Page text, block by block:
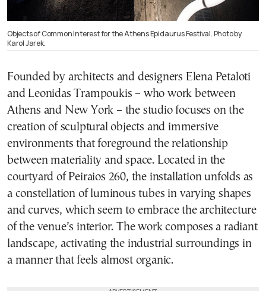
Objects of Common Interest for the Athens Epidaurus Festival. Photo by
Karol Jarek.
Founded by architects and designers Elena Petaloti
and Leonidas Trampoukis – who work between
Athens and New York – the studio focuses on the
creation of sculptural objects and immersive
environments that foreground the relationship
between materiality and space. Located in the
courtyard of Peiraios 260, the installation unfolds as
a constellation of luminous tubes in varying shapes
and curves, which seem to embrace the architecture
of the venue’s interior. The work composes a radiant
landscape, activating the industrial surroundings in
a manner that feels almost organic.